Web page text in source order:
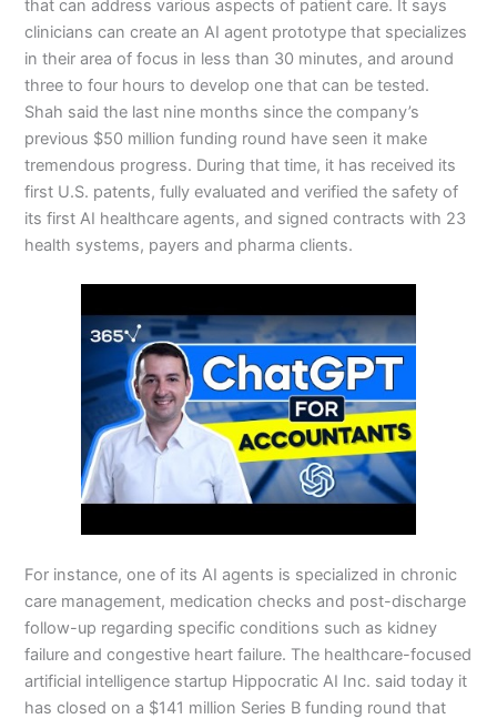
that can address various aspects of patient care. It says
clinicians can create an AI agent prototype that specializes
in their area of focus in less than 30 minutes, and around
three to four hours to develop one that can be tested.
Shah said the last nine months since the company’s
previous $50 million funding round have seen it make
tremendous progress. During that time, it has received its
first U.S. patents, fully evaluated and verified the safety of
its first AI healthcare agents, and signed contracts with 23
health systems, payers and pharma clients.
For instance, one of its AI agents is specialized in chronic
care management, medication checks and post-discharge
follow-up regarding specific conditions such as kidney
failure and congestive heart failure. The healthcare-focused
artificial intelligence startup Hippocratic AI Inc. said today it
has closed on a $141 million Series B funding round that